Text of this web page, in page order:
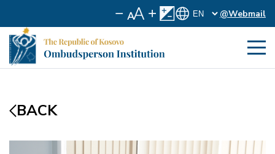
@Webmail
BACK